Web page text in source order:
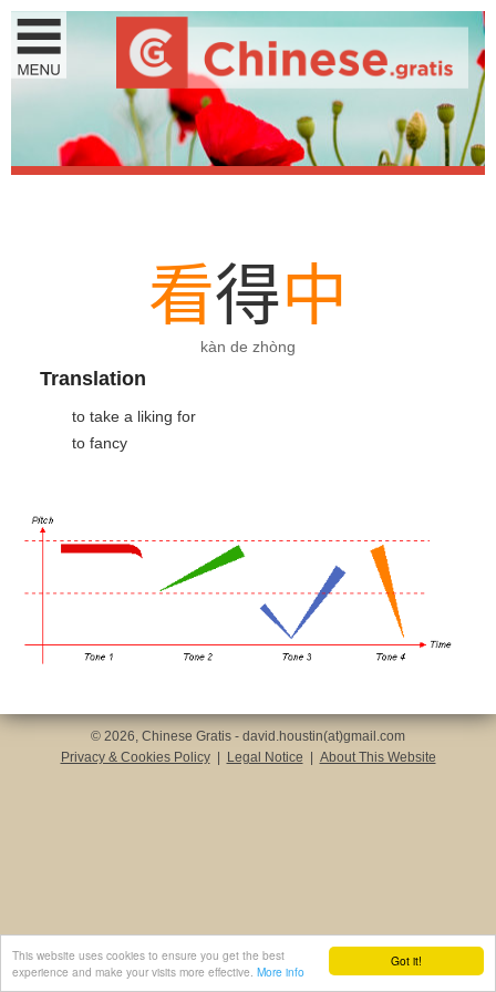
Got it!
This website uses cookies to ensure you get the best
experience and make your visits more effective. More info
看得中
kàn de zhòng
Translation
to take a liking for
to fancy
© 2026, Chinese Gratis - david.houstin(at)gmail.com
Privacy & Cookies Policy
Legal Notice About This Website